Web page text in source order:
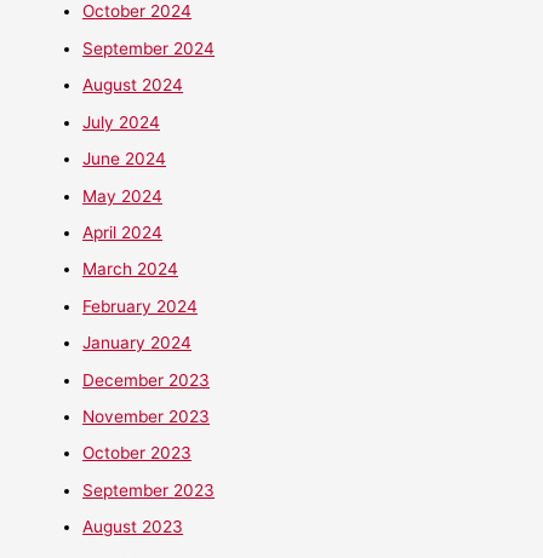
October 2024
September 2024
August 2024
July 2024
June 2024
May 2024
April 2024
March 2024
February 2024
January 2024
December 2023
November 2023
October 2023
September 2023
August 2023